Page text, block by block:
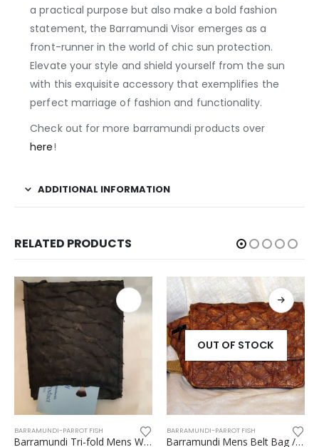
a practical purpose but also make a bold fashion
statement, the Barramundi Visor emerges as a
front-runner in the world of chic sun protection.
Elevate your style and shield yourself from the sun
with this exquisite accessory that exemplifies the
perfect marriage of fashion and functionality.
Check out for more barramundi products over
here!
ADDITIONAL INFORMATION
RELATED PRODUCTS
,WOMEN ACCESSORIES
PARROT FISH
Barramundi Tri-fold Mens Wallet
OUT OF STOCK
BARRAMUNDI-PARROT FISH
Barramundi Mens Belt Bag / Bumbag – Flat type
CANE